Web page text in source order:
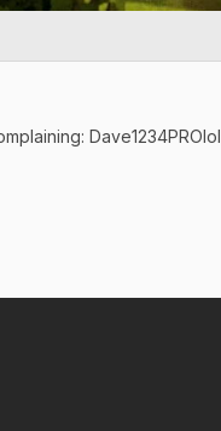
Dave1234PROlol